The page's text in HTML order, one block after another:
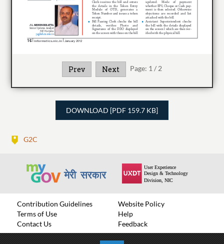
Prev Next Page: 1/2
DOWNLOAD [PDF 159.7 KB]
G2C
Contribution Guidelines
Website Policy
Terms of Use
Help
Contact Us
Feedback